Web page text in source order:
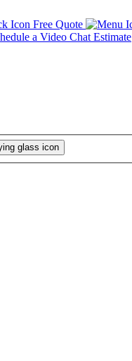
Free Quote
a Video Chat Estimate